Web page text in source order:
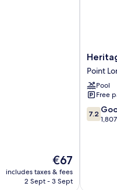
The
price
is
€67
includes taxes & fees
2 Sept - 3 Sept
Inn
San
Diego
Point
Loma
Point
Pool
Free
7.2
out
7.2